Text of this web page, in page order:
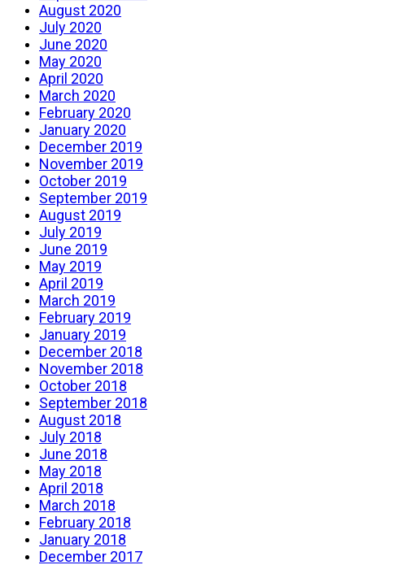
August 2020
July 2020
June 2020
May 2020
April 2020
March 2020
February 2020
January 2020
December 2019
November 2019
October 2019
September 2019
August 2019
July 2019
June 2019
May 2019
April 2019
March 2019
February 2019
January 2019
December 2018
November 2018
October 2018
September 2018
August 2018
July 2018
June 2018
May 2018
April 2018
March 2018
February 2018
January 2018
December 2017